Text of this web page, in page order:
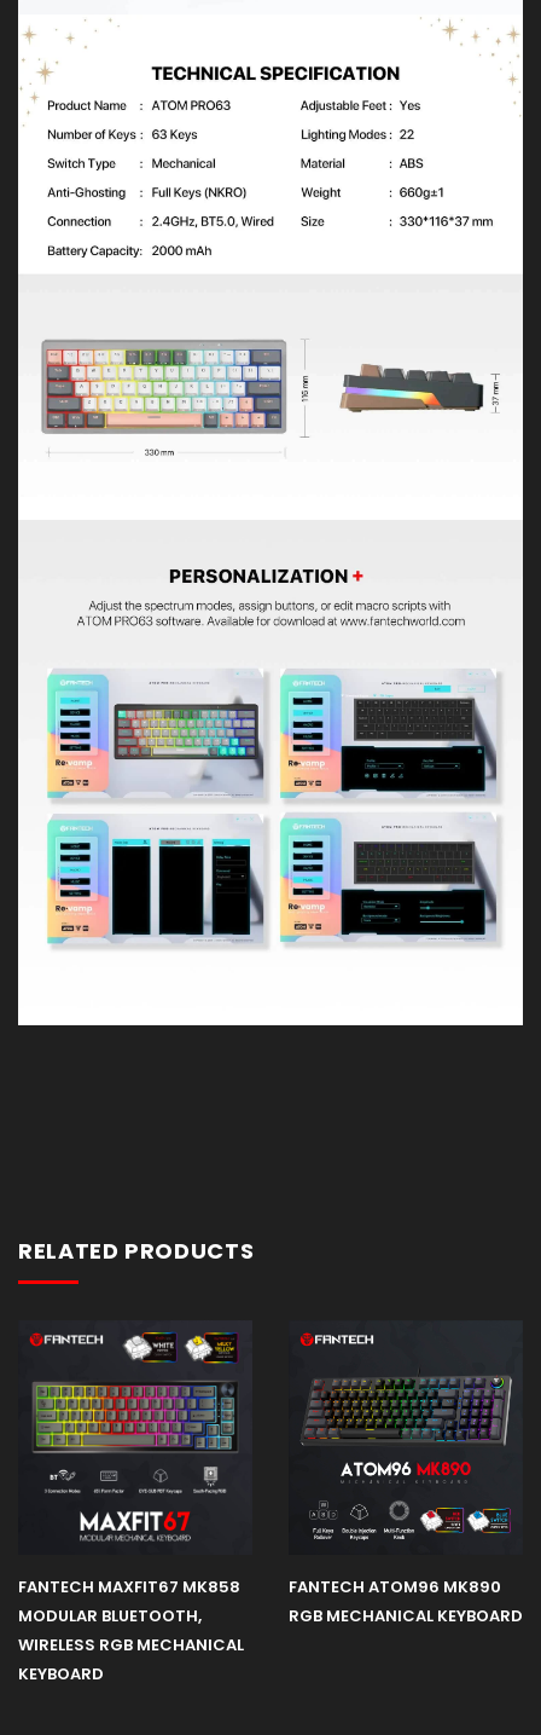
RELATED PRODUCTS
FANTECH MAXFIT67 MK858
MODULAR BLUETOOTH,
WIRELESS RGB MECHANICAL
KEYBOARD
FANTECH ATOM96 MK890
RGB MECHANICAL KEYBOARD